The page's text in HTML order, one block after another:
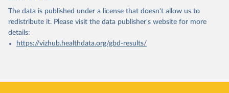
The data is published under a license that doesn't allow us to
redistribute it. Please visit the data publisher's website for more
details:
https://vizhub.healthdata.org/gbd-results/